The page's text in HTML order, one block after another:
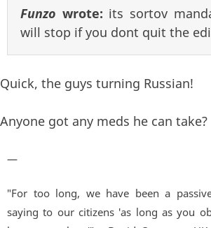
Funzo wrote: its sortov
will stop if you dont quit the
Quick, the guys turning Russian!
Anyone got any meds he can take?
—
"For too long, we have been a
saying to our citizens 'as long as you